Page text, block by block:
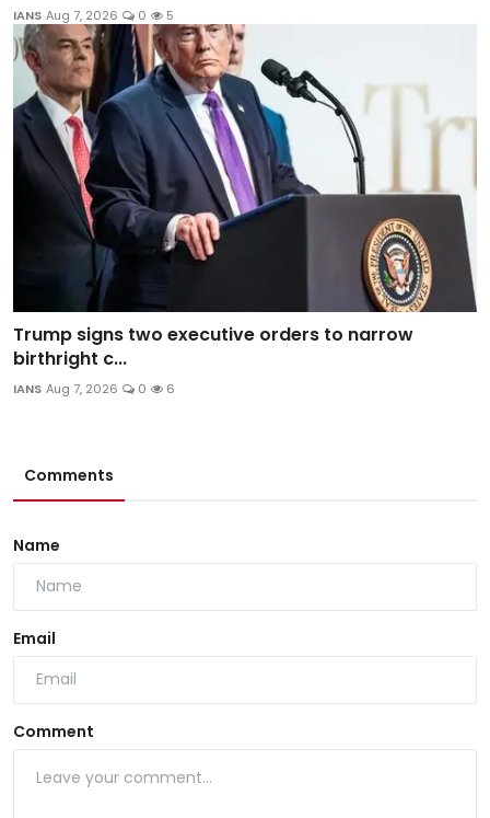
IANS Aug 7, 2026 0 5
Trump signs two executive orders to narrow
birthright c...
IANS Aug 7, 2026 0 6
Comments
Name
Email
Comment